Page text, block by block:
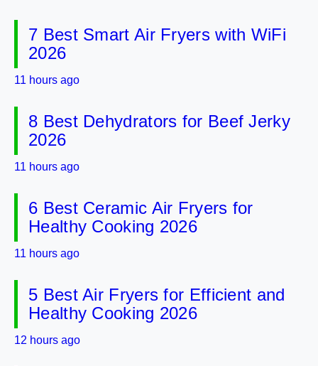
7 Best Smart Air Fryers with WiFi
2026
11 hours ago
8 Best Dehydrators for Beef Jerky
2026
11 hours ago
6 Best Ceramic Air Fryers for
Healthy Cooking 2026
11 hours ago
5 Best Air Fryers for Efficient and
Healthy Cooking 2026
12 hours ago